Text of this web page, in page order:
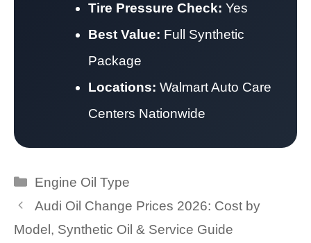
Tire Pressure Check: Yes
Best Value: Full Synthetic
Package
Locations: Walmart Auto Care
Centers Nationwide
Categories
Engine Oil Type
Audi Oil Change Prices 2026: Cost by
Model, Synthetic Oil & Service Guide